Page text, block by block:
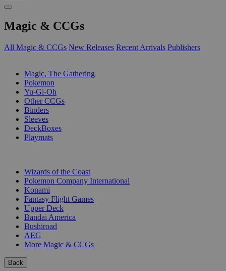
Magic & CCGs
All Magic & CCGs New Releases Recent Arrivals Publishers
Magic, The Gathering
Pokemon
Yu-Gi-Oh
Other CCGs
Binders
Sleeves
DeckBoxes
Playmats
Wizards of the Coast
Pokemon Company International
Konami
Fantasy Flight Games
Upper Deck
Bandai America
Bushiroad
AEG
More Magic & CCGs
Back